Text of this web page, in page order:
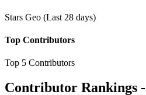
Stars Geo (Last 28 days)
Top Contributors
Top 5 Contributors
Contributor Rankings -